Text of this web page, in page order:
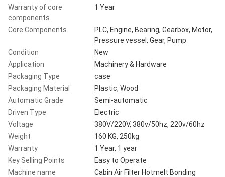
Warranty of core
components
1 Year
Core Components
PLC, Engine, Bearing, Gearbox, Motor,
Pressure vessel, Gear, Pump
Condition
New
Application
Machinery & Hardware
Packaging Type
case
Packaging Material
Plastic, Wood
Automatic Grade
Semi-automatic
Driven Type
Electric
Voltage
380V/220V, 380v/50hz, 220v/60hz
Weight
160 KG, 250kg
Warranty
1 Year, 1 year
Key Selling Points
Easy to Operate
Machine name
Cabin Air Filter Hotmelt Bonding